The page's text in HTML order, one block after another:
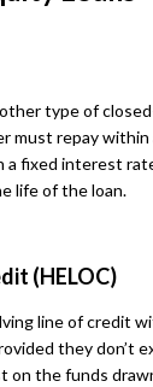
type of
must repay
a fixed interest
life of the loan.
(HELOC)
line of credit
they don’t
the funds